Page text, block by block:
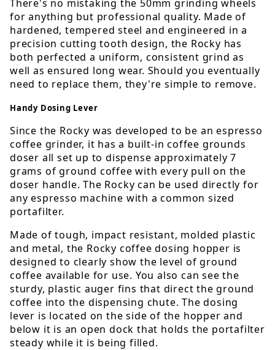
There's no mistaking the 50mm grinding wheels
for anything but professional quality. Made of
hardened, tempered steel and engineered in a
precision cutting tooth design, the Rocky has
both perfected a uniform, consistent grind as
well as ensured long wear. Should you eventually
need to replace them, they're simple to remove.
Handy Dosing Lever
Since the Rocky was developed to be an espresso
coffee grinder, it has a built-in coffee grounds
doser all set up to dispense approximately 7
grams of ground coffee with every pull on the
doser handle. The Rocky can be used directly for
any espresso machine with a common sized
portafilter.
Made of tough, impact resistant, molded plastic
and metal, the Rocky coffee dosing hopper is
designed to clearly show the level of ground
coffee available for use. You also can see the
sturdy, plastic auger fins that direct the ground
coffee into the dispensing chute. The dosing
lever is located on the side of the hopper and
below it is an open dock that holds the portafilter
steady while it is being filled.